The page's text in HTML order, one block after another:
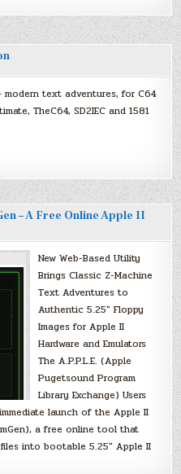
modern text adventures, for C64
TheC64, SD2IEC and 1581
– A Free Online Apple II
New Web-Based Utility
Brings Classic Z-Machine
Text Adventures to
Authentic 5.25″ Floppy
Images for Apple II
Hardware and Emulators
The A.P.P.L.E. (Apple
Pugetsound Program
Library Exchange) Users
launch of the Apple II
a free online tool that
into bootable 5.25″ Apple II